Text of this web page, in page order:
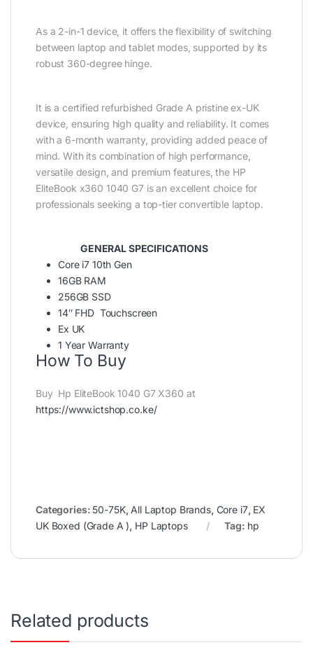
As a 2-in-1 device, it offers the flexibility of switching
between laptop and tablet modes, supported by its
robust 360-degree hinge.
It is a certified refurbished Grade A pristine ex-UK
device, ensuring high quality and reliability. It comes
with a 6-month warranty, providing added peace of
mind. With its combination of high performance,
versatile design, and premium features, the HP
EliteBook x360 1040 G7 is an excellent choice for
professionals seeking a top-tier convertible laptop.
GENERAL SPECIFICATIONS
Core i7 10th Gen
16GB RAM
256GB SSD
14″ FHD Touchscreen
Ex UK
1 Year Warranty
How To Buy
Buy Hp EliteBook 1040 G7 X360 at
https://www.ictshop.co.ke/
Categories: 50-75K, All Laptop Brands, Core i7, EX
UK Boxed (Grade A ), HP Laptops Tag: hp
Related products